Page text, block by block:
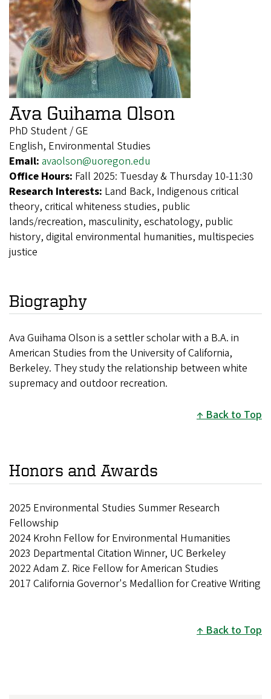
Ava Guihama Olson
PhD Student / GE
English, Environmental Studies
Email: avaolson@uoregon.edu
Office Hours: Fall 2025: Tuesday & Thursday 10-11:30
Research Interests: Land Back, Indigenous critical
theory, critical whiteness studies, public
lands/recreation, masculinity, eschatology, public
history, digital environmental humanities, multispecies
justice
Biography
Ava Guihama Olson is a settler scholar with a B.A. in
American Studies from the University of California,
Berkeley. They study the relationship between white
supremacy and outdoor recreation.
Back to Top
Honors and Awards
2025 Environmental Studies Summer Research
Fellowship
2024 Krohn Fellow for Environmental Humanities
2023 Departmental Citation Winner, UC Berkeley
2022 Adam Z. Rice Fellow for American Studies
2017 California Governor's Medallion for Creative Writing
Back to Top